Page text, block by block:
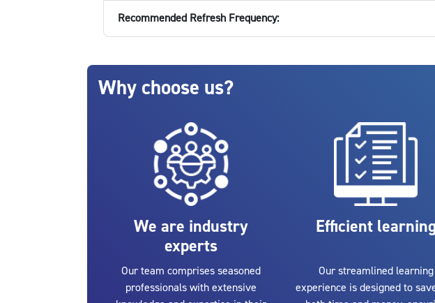
Recommended Refresh Frequency:
Blocks
Skip Why choose us?
Why choose us?
We are industry
experts
Our team comprises seasoned
professionals with extensive
Efficient
Our streamlined learning
experience is designed to